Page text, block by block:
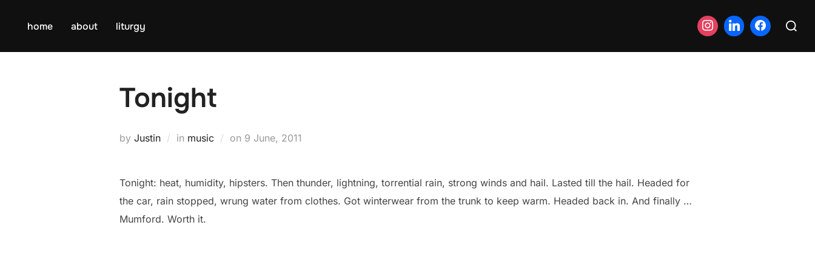
home about liturgy
Search
Tonight
by Justin in music on Posted
9 June, 2011
Tonight: heat, humidity, hipsters. Then thunder, lightning, torrential rain, strong winds and hail. Lasted till the hail. Headed for
the car, rain stopped, wrung water from clothes. Got winterwear from the trunk to keep warm. Headed back in. And finally …
Mumford. Worth it.